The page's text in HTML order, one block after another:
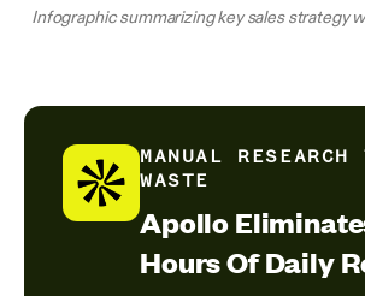
Infographic summarizing key sales strategy
MANUAL RESEARCH
WASTE
Apollo
Hours Of Daily